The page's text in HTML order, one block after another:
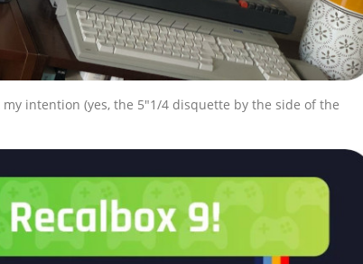
intention (yes, the 5″1/4 disquette by the side of the